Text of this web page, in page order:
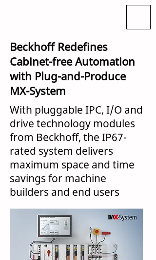
Beckhoff Redefines
Cabinet-free Automation
with Plug-and-Produce
MX-System
With pluggable IPC, I/O and
drive technology modules
from Beckhoff, the IP67-
rated system delivers
maximum space and time
savings for machine
builders and end users